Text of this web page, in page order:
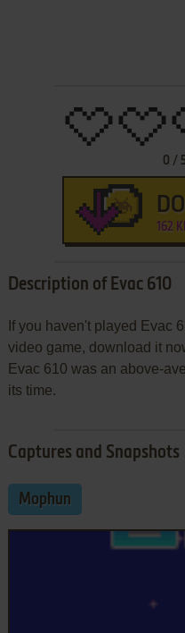
0 /
162
Description of Evac 610
If you haven't played Evac
video game, download it
Evac 610 was an above-
its time.
Captures and Snapshots
Mophun